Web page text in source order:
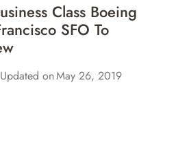
Class Boeing
SFO To
Updated onMay 26, 2019